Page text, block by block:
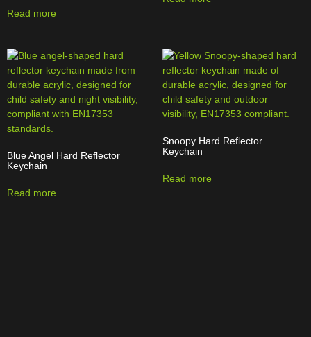
Read more
Blue Angel Hard Reflector
Keychain
Read more
Snoopy Hard Reflector
Keychain
Read more